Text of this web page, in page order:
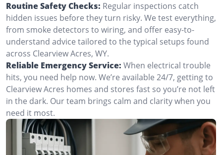
Routine Safety Checks: Regular inspections catch
hidden issues before they turn risky. We test everything,
from smoke detectors to wiring, and offer easy-to-
understand advice tailored to the typical setups found
across Clearview Acres, WY.
Reliable Emergency Service: When electrical trouble
hits, you need help now. We’re available 24/7, getting to
Clearview Acres homes and stores fast so you’re not left
in the dark. Our team brings calm and clarity when you
need it most.